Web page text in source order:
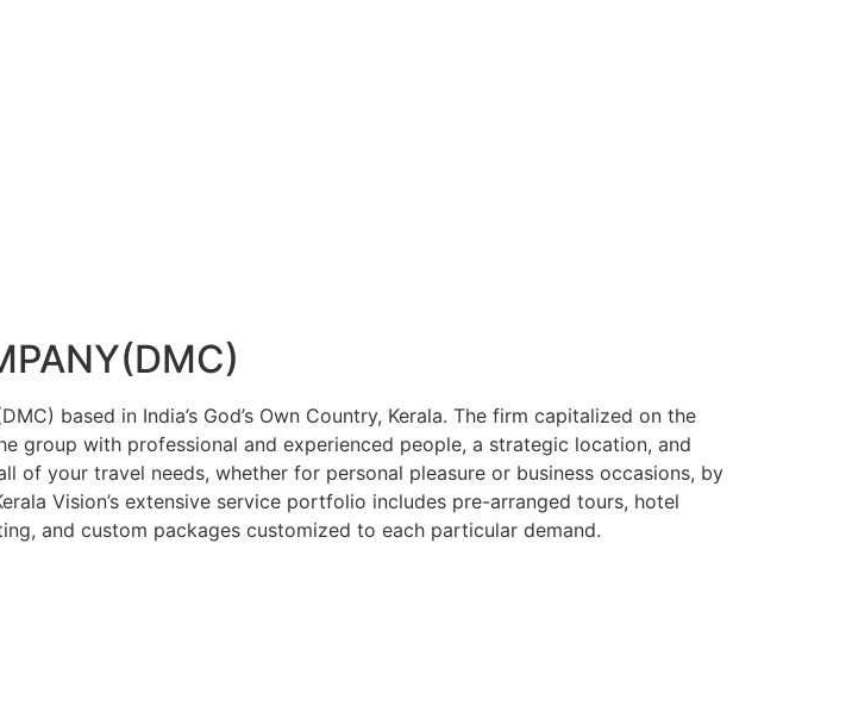
based in India’s God’s Own Country, Kerala. The firm capitalized on the
group with professional and experienced people, a strategic location, and
of your travel needs, whether for personal pleasure or business occasions, by
Vision’s extensive service portfolio includes pre-arranged tours, hotel
and custom packages customized to each particular demand.